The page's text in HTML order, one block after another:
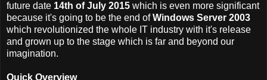
future date 14th of July 2015 which is even more significant
because it's going to be the end ofWindows Server 2003
which revolutionized the whole IT industry with it's release
and grown up to the stage which is far and beyond our
imagination.
Quick Overview